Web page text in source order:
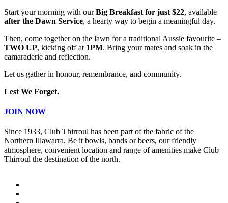
Start your morning with ourBig Breakfast for just $22, available
after the Dawn Service, a hearty way to begin a meaningful day.
Then, come together on the lawn for a traditional Aussie favourite –
TWO UP, kicking off at 1PM. Bring your mates and soak in the
camaraderie and reflection.
Let us gather in honour, remembrance, and community.
Lest We Forget.
JOIN NOW
Since 1933, Club Thirroul has been part of the fabric of the
Northern Illawarra. Be it bowls, bands or beers, our friendly
atmosphere, convenient location and range of amenities make Club
Thirroul the destination of the north.